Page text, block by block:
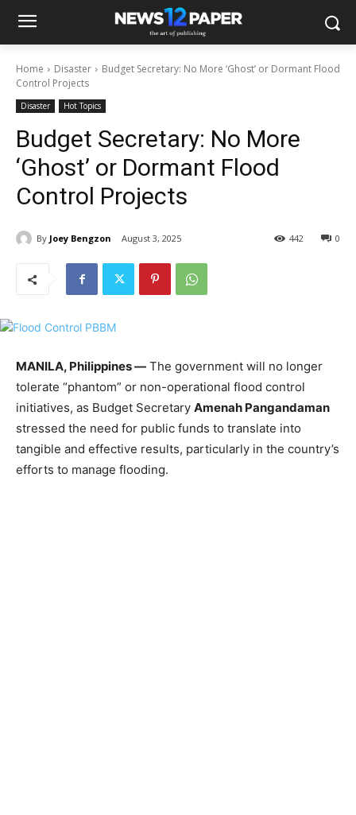
Home Disaster
Budget Secretary: No More ‘Ghost’ or Dormant Flood
Control Projects
Disaster Hot Topics
Budget Secretary: No More
‘Ghost’ or Dormant Flood
Control Projects
By Joey Bengzon August 3, 2025 0
442
MANILA, Philippines — The government will no longer
tolerate “phantom” or non-operational flood control
initiatives, as Budget Secretary Amenah Pangandaman
stressed the need for public funds to translate into
tangible and effective results, particularly in the country’s
efforts to manage flooding.